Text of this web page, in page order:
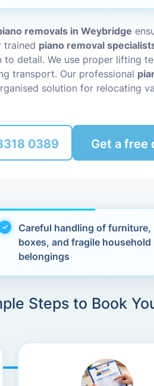
removals in Weybridge
trained piano removal
to detail. We use proper lifting
transport. Our professional
solution for relocating
0389 Get a free
Careful handling of furniture,
boxes, and fragile household
belongings
Steps to Book